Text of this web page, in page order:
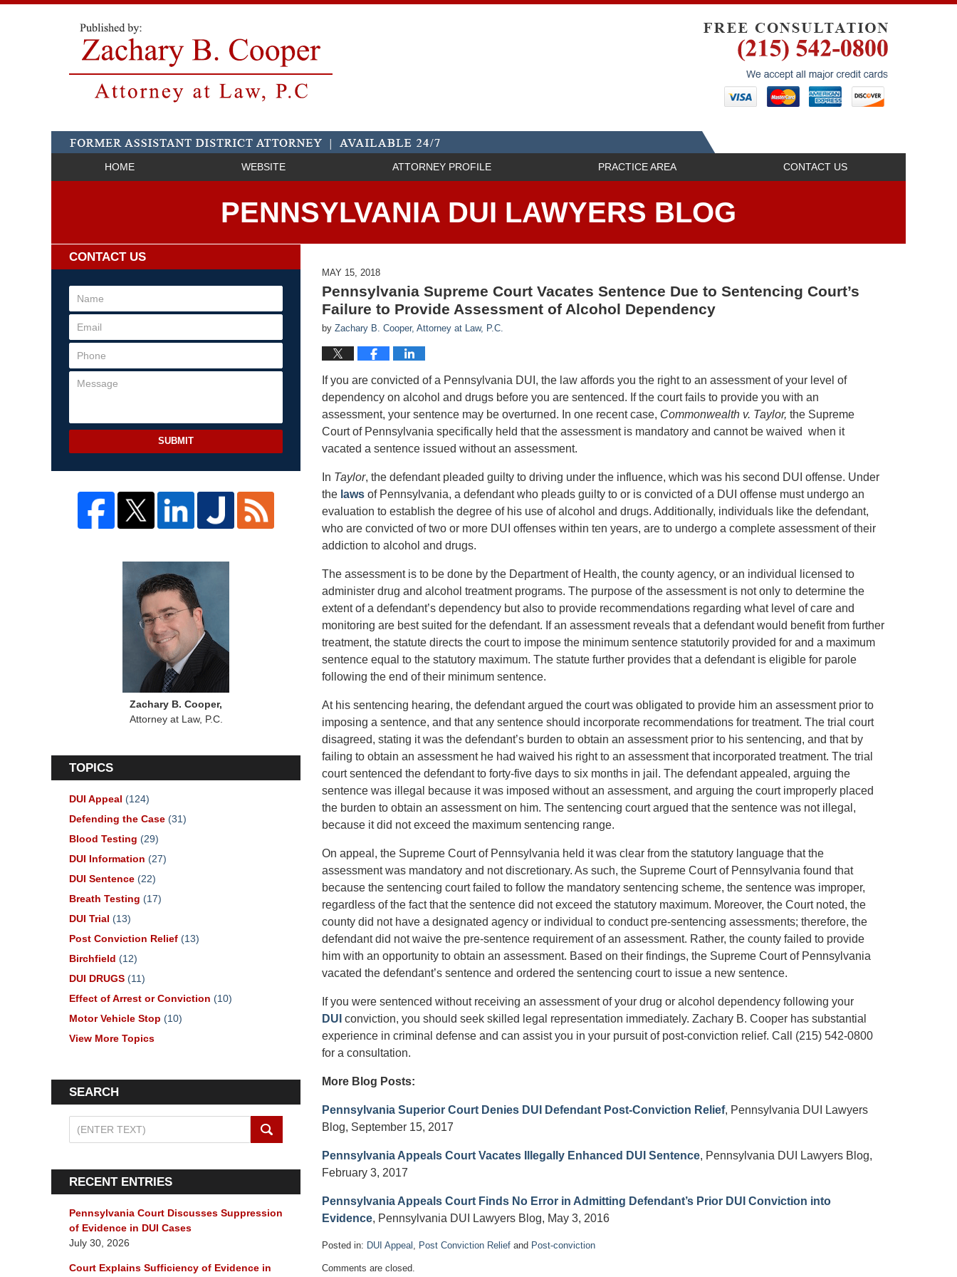
HOME WEBSITE ATTORNEY PROFILE PRACTICE AREA CONTACT US
PENNSYLVANIA DUI LAWYERS BLOG
MAY 15, 2018
Pennsylvania Supreme Court Vacates Sentence Due to Sentencing Court’s
Failure to Provide Assessment of Alcohol Dependency
by Zachary B. Cooper, Attorney at Law, P.C.
If you are convicted of a Pennsylvania DUI, the law affords you the right to an assessment of your level of
dependency on alcohol and drugs before you are sentenced. If the court fails to provide you with an
assessment, your sentence may be overturned. In one recent case, Commonwealth v. Taylor, the Supreme
Court of Pennsylvania specifically held that the assessment is mandatory and cannot be waived when it
vacated a sentence issued without an assessment.
In Taylor, the defendant pleaded guilty to driving under the influence, which was his second DUI offense. Under
the laws of Pennsylvania, a defendant who pleads guilty to or is convicted of a DUI offense must undergo an
evaluation to establish the degree of his use of alcohol and drugs. Additionally, individuals like the defendant,
who are convicted of two or more DUI offenses within ten years, are to undergo a complete assessment of their
addiction to alcohol and drugs.
The assessment is to be done by the Department of Health, the county agency, or an individual licensed to
administer drug and alcohol treatment programs. The purpose of the assessment is not only to determine the
extent of a defendant’s dependency but also to provide recommendations regarding what level of care and
monitoring are best suited for the defendant. If an assessment reveals that a defendant would benefit from further
treatment, the statute directs the court to impose the minimum sentence statutorily provided for and a maximum
sentence equal to the statutory maximum. The statute further provides that a defendant is eligible for parole
following the end of their minimum sentence.
At his sentencing hearing, the defendant argued the court was obligated to provide him an assessment prior to
imposing a sentence, and that any sentence should incorporate recommendations for treatment. The trial court
disagreed, stating it was the defendant’s burden to obtain an assessment prior to his sentencing, and that by
failing to obtain an assessment he had waived his right to an assessment that incorporated treatment. The trial
court sentenced the defendant to forty-five days to six months in jail. The defendant appealed, arguing the
sentence was illegal because it was imposed without an assessment, and arguing the court improperly placed
the burden to obtain an assessment on him. The sentencing court argued that the sentence was not illegal,
because it did not exceed the maximum sentencing range.
On appeal, the Supreme Court of Pennsylvania held it was clear from the statutory language that the
assessment was mandatory and not discretionary. As such, the Supreme Court of Pennsylvania found that
because the sentencing court failed to follow the mandatory sentencing scheme, the sentence was improper,
regardless of the fact that the sentence did not exceed the statutory maximum. Moreover, the Court noted, the
county did not have a designated agency or individual to conduct pre-sentencing assessments; therefore, the
defendant did not waive the pre-sentence requirement of an assessment. Rather, the county failed to provide
him with an opportunity to obtain an assessment. Based on their findings, the Supreme Court of Pennsylvania
vacated the defendant’s sentence and ordered the sentencing court to issue a new sentence.
If you were sentenced without receiving an assessment of your drug or alcohol dependency following your
DUI conviction, you should seek skilled legal representation immediately. Zachary B. Cooper has substantial
experience in criminal defense and can assist you in your pursuit of post-conviction relief. Call (215) 542-0800
for a consultation.
More Blog Posts:
Pennsylvania Superior Court Denies DUI Defendant Post-Conviction Relief, Pennsylvania DUI Lawyers
Blog, September 15, 2017
Pennsylvania Appeals Court Vacates Illegally Enhanced DUI Sentence, Pennsylvania DUI Lawyers Blog,
February 3, 2017
Pennsylvania Appeals Court Finds No Error in Admitting Defendant’s Prior DUI Conviction into
Evidence, Pennsylvania DUI Lawyers Blog, May 3, 2016
Posted in: DUI Appeal , Post Conviction Relief and Post-conviction
May
Comments are closed.
CONTACT US
SUBMIT
Zachary B. Cooper,
Attorney at Law, P.C.
TOPICS
DUI Appeal (124)
Defending the Case (31)
Blood Testing (29)
DUI Information (27)
DUI Sentence (22)
Breath Testing (17)
DUI Trial (13)
Post Conviction Relief (13)
Birchfield (12)
DUI DRUGS (11)
Effect of Arrest or Conviction (10)
Motor Vehicle Stop (10)
View More Topics
SEARCH
on
DUI
Lawyers
Blog
RECENT ENTRIES
Pennsylvania Court Discusses Suppression
of Evidence in DUI Cases
July 30, 2026
Court Explains Sufficiency of Evidence in